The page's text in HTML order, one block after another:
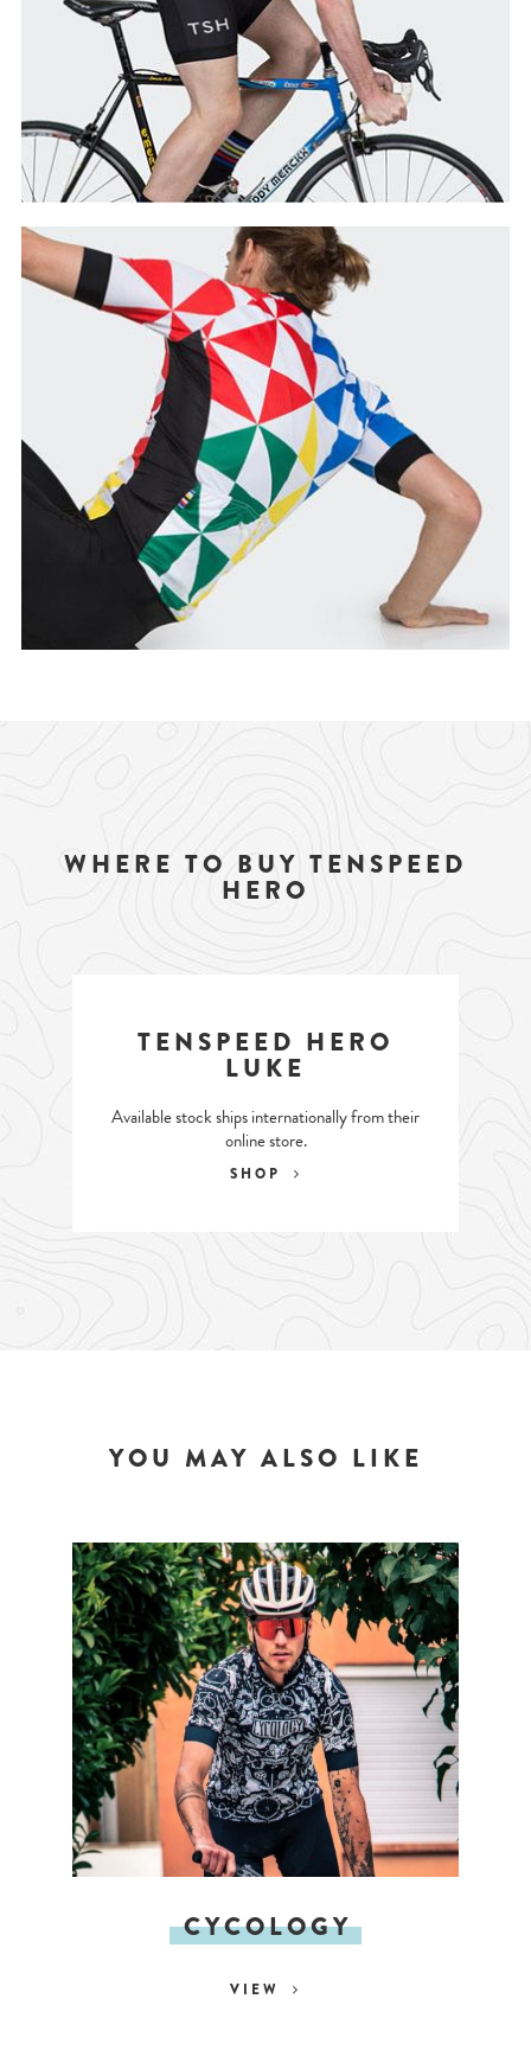
WHERE TO BUY TENSPEED
HERO
TENSPEED HERO
LUKE
Available stock ships internationally from their
online store.
SHOP
YOU MAY ALSO LIKE
CYCOLOGY
VIEW